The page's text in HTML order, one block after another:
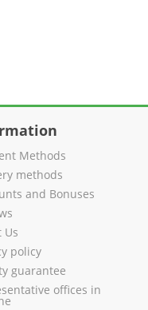
Methods
methods
and Bonuses
Us
policy
guarantee
offices in